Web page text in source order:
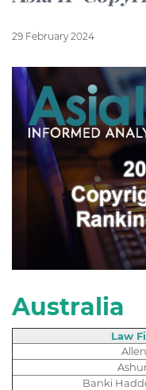
29 February 2024
Australia
Law
Banki